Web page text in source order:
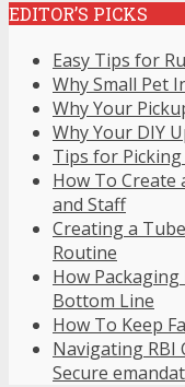
EDITOR’S PICKS
Easy Tips for
Why Small Pet
Why Your
Why Your DIY
Tips for
How To Create
and Staff
Creating a
Routine
How Packaging
Bottom Line
How To Keep
Navigating RBI
Secure